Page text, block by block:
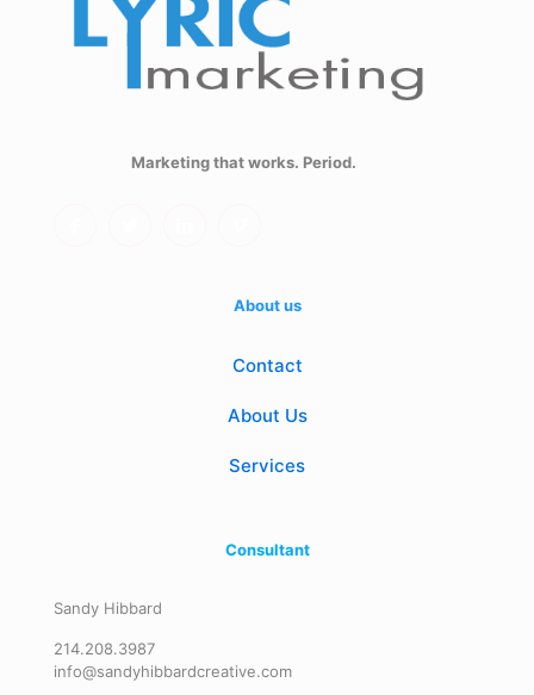
Marketing that works. Period.
About us
Contact
About Us
Services
Consultant
Sandy Hibbard
214.208.3987
info@sandyhibbardcreative.com